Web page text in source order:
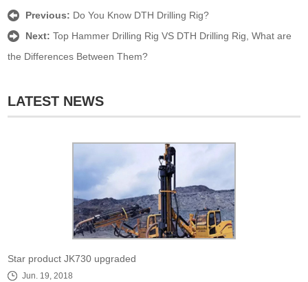
Previous: Do You Know DTH Drilling Rig?
Next:Top Hammer Drilling Rig VS DTH Drilling Rig, What are
the Differences Between Them?
LATEST NEWS
Star product JK730 upgraded
Jun. 19, 2018